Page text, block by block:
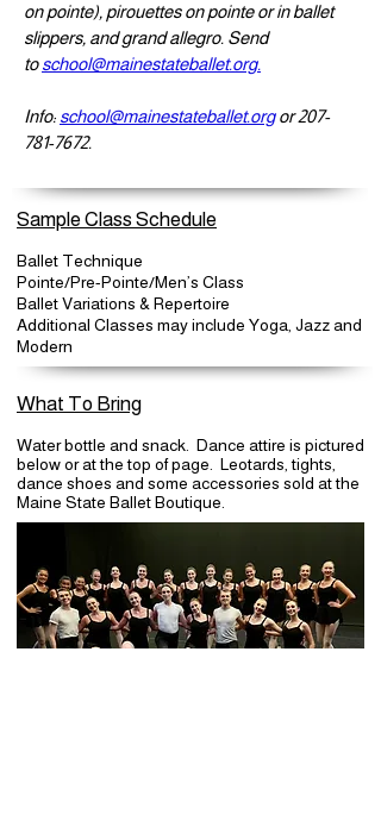
on pointe), pirouettes on pointe or in ballet
slippers, and grand allegro. Send
toschool@mainestateballet.org.
Info: school@mainestateballet.orgor207-
781-7672.
Sample Class Schedule
Ballet Technique
Pointe/Pre-Pointe/Men’s Class
Ballet Variations & Repertoire
Additional Classes may include Yoga, Jazz and
Modern
What To Bring
Water bottle and snack. Dance attire is pictured
below or at the top of page. Leotards, tights,
dance shoes and some accessories sold at the
Maine State Ballet Boutique.